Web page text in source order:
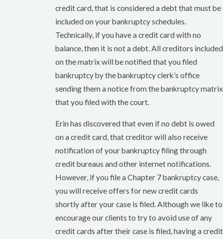
credit card, that is considered a debt that must be
included on your bankruptcy schedules.
Technically, if you have a credit card with no
balance, then it is not a debt. All creditors included
on the matrix will be notified that you filed
bankruptcy by the bankruptcy clerk’s office
sending them a notice from the bankruptcy matrix
that you filed with the court.
Erin has discovered that even if no debt is owed
on a credit card, that creditor will also receive
notification of your bankruptcy filing through
credit bureaus and other internet notifications.
However, if you file a Chapter 7 bankruptcy case,
you will receive offers for new credit cards
shortly after your case is filed. Although we like to
encourage our clients to try to avoid use of any
credit cards after their case is filed, having a credit